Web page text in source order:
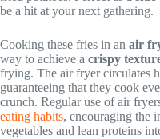
be a hit at your next gathering.
Cooking these fries in an air
way to achieve a crispy
frying. The air fryer circulates
guaranteeing that they cook
crunch. Regular use of air
eating habits, encouraging the
vegetables and lean proteins